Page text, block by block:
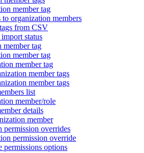
member tag
organization members
from CSV
status
member tag
member tag
member tag
member tags
member tags
list
member/role
details
member
permission overrides
permission override
permissions options